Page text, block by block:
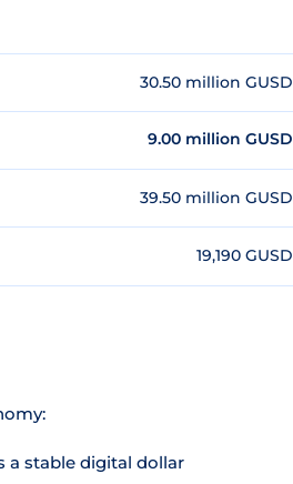
30.50 million GUSD
9.00 million GUSD
39.50 million GUSD
19,190 GUSD
a stable digital dollar